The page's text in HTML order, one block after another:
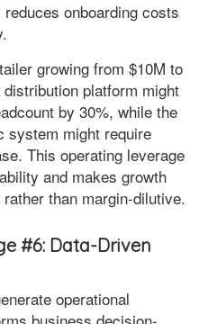
onboarding costs
growing from $10M to
platform might
by 30%, while the
system might require
This operating leverage
and makes growth
than margin-dilutive.
#6: Data-Driven
operational